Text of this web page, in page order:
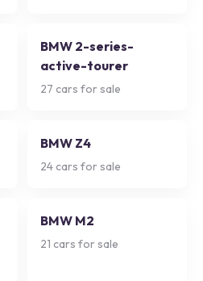
BMW 2-series-
active-tourer
27 cars for sale
BMW Z4
24 cars for sale
BMW M2
21 cars for sale